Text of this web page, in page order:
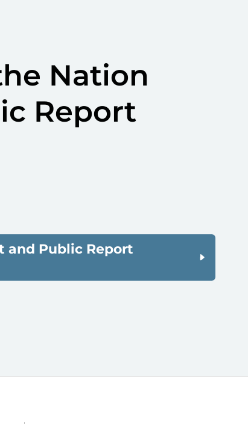
Nation
Report
and Public Report